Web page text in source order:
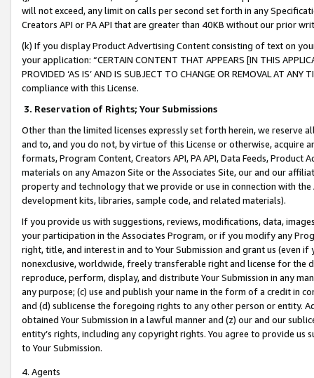
will not exceed, any limit on calls per second set forth in any
Creators API or PA API that are greater than 40KB without our prior
(k) If you display Product Advertising Content consisting of text on
your application: “CERTAIN CONTENT THAT APPEARS [IN THIS
PROVIDED ‘AS IS’ AND IS SUBJECT TO CHANGE OR REMOVAL AT
compliance with this License.
3. Reservation of Rights; Your Submissions
Other than the limited licenses expressly set forth herein, we
and to, and you do not, by virtue of this License or otherwise, acquire
formats, Program Content, Creators API, PA API, Data Feeds,
materials on any Amazon Site or the Associates Site, our and our
property and technology that we provide or use in connection with
development kits, libraries, sample code, and related materials).
If you provide us with suggestions, reviews, modifications, data,
your participation in the Associates Program, or if you modify any
right, title, and interest in and to Your Submission and grant us (even
nonexclusive, worldwide, freely transferable right and license for
reproduce, perform, display, and distribute Your Submission in any
any purpose; (c) use and publish your name in the form of a credit in
and (d) sublicense the foregoing rights to any other person or entity.
obtained Your Submission in a lawful manner and (z) our and our
entity’s rights, including any copyright rights. You agree to provide us
to Your Submission.
4. Agents